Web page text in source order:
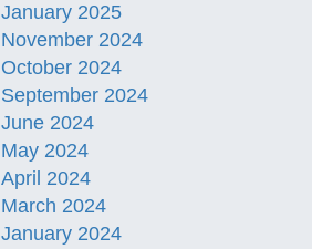
January 2025
November 2024
October 2024
September 2024
June 2024
May 2024
April 2024
March 2024
January 2024